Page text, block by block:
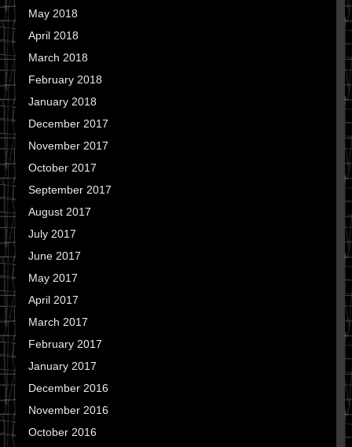
May 2018
April 2018
March 2018
February 2018
January 2018
December 2017
November 2017
October 2017
September 2017
August 2017
July 2017
June 2017
May 2017
April 2017
March 2017
February 2017
January 2017
December 2016
November 2016
October 2016